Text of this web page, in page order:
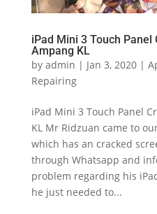
iPad Mini 3 Touch Panel
Ampang KL
by admin | Jan 3, 2020|
Repairing
iPad Mini 3 Touch Panel
KL Mr Ridzuan came to
which has an cracked
through Whatsapp and
problem regarding his
he just needed to...